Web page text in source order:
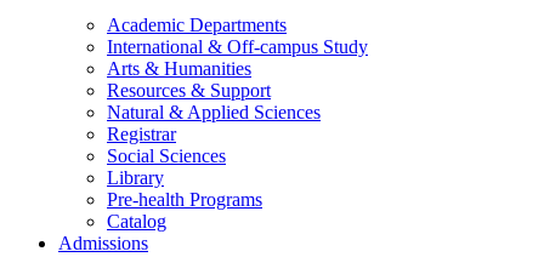
Academic Departments
International & Off-campus Study
Arts & Humanities
Resources & Support
Natural & Applied Sciences
Registrar
Social Sciences
Library
Pre-health Programs
Catalog
Admissions